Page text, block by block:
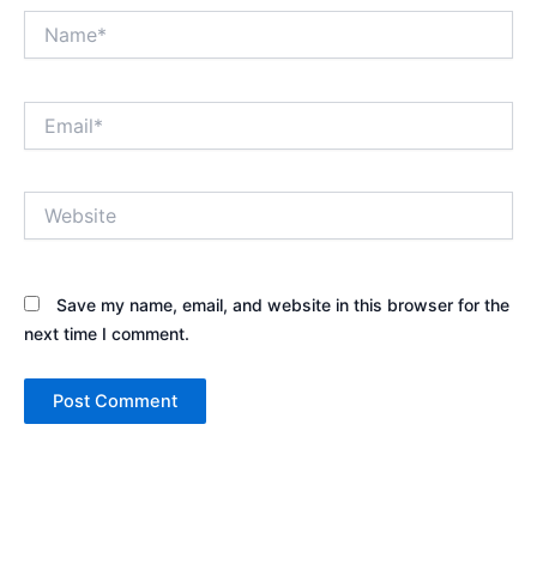
Save my name, email, and website in this browser for the
next time I comment.